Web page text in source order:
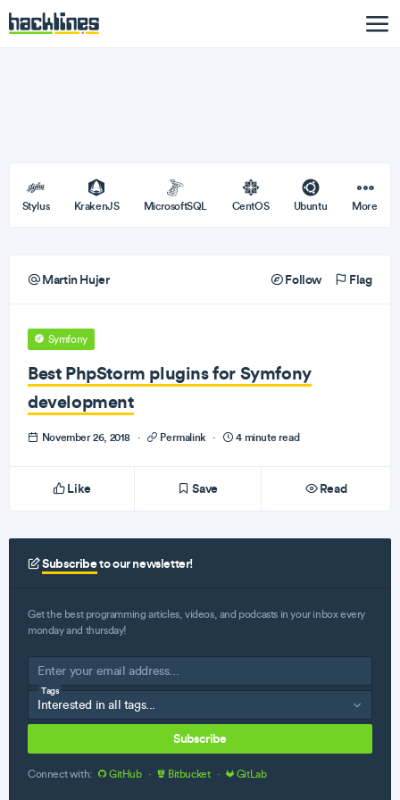
Stylus KrakenJS MicrosoftSQL CentOS Ubuntu More
Martin Hujer Follow Flag
Symfony
Best PhpStorm plugins for Symfony
development
November 26, 2018 · Permalink · 4 minute read
Like Save Read
Subscribeto our newsletter!
Get the best programming articles, videos, and podcasts in your inbox every
monday and thursday!
Tags
Subscribe
Connect with: GitHub · Bitbucket · GitLab